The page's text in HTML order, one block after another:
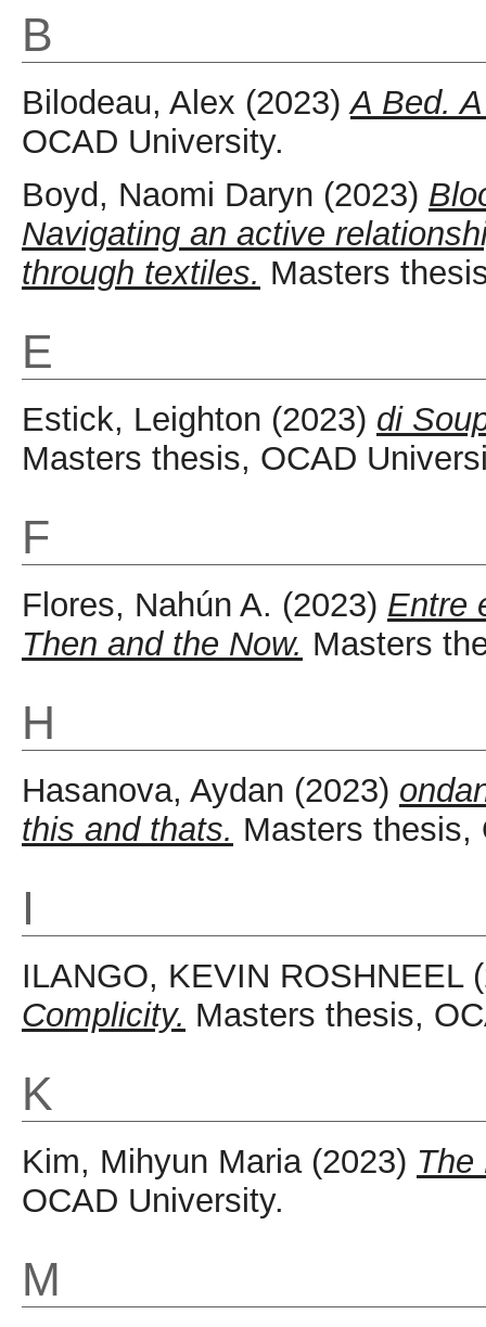
B
Bilodeau, Alex (2023)A Bed.
OCAD University.
Boyd, Naomi Daryn (2023)
Navigating an active
through textiles. Masters
E
Estick, Leighton (2023) di
Masters thesis, OCAD
F
Flores, Nahún A. (2023) Entre
Then and the Now. Masters
H
Hasanova, Aydan (2023)
this and thats. Masters thesis,
I
ILANGO, KEVIN ROSHNEEL
Complicity. Masters thesis,
K
Kim, Mihyun Maria(2023) The
OCAD University.
M